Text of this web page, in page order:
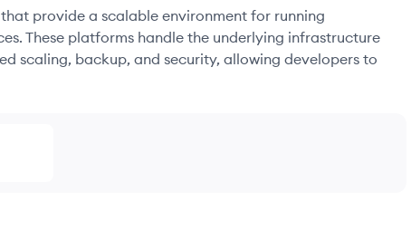
provide a scalable environment for running
These platforms handle the underlying infrastructure
scaling, backup, and security, allowing developers to